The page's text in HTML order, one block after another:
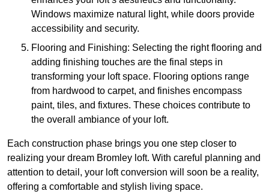
Windows maximize natural light, while doors provide
accessibility and security.
Flooring and Finishing: Selecting the right flooring and
adding finishing touches are the final steps in
transforming your loft space. Flooring options range
from hardwood to carpet, and finishes encompass
paint, tiles, and fixtures. These choices contribute to
the overall ambiance of your loft.
Each construction phase brings you one step closer to
realizing your dream Bromley loft. With careful planning and
attention to detail, your loft conversion will soon be a reality,
offering a comfortable and stylish living space.